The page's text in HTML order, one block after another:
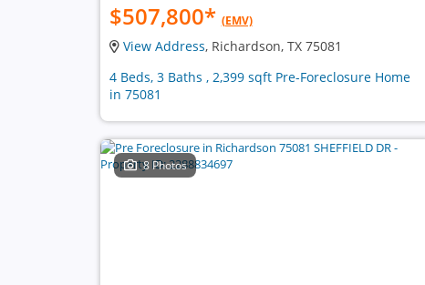
$507,800* (EMV)
View Address, Richardson, TX 75081
4 Beds, 3 Baths , 2,399 sqft Pre-Foreclosure Home
in 75081
8 Photos